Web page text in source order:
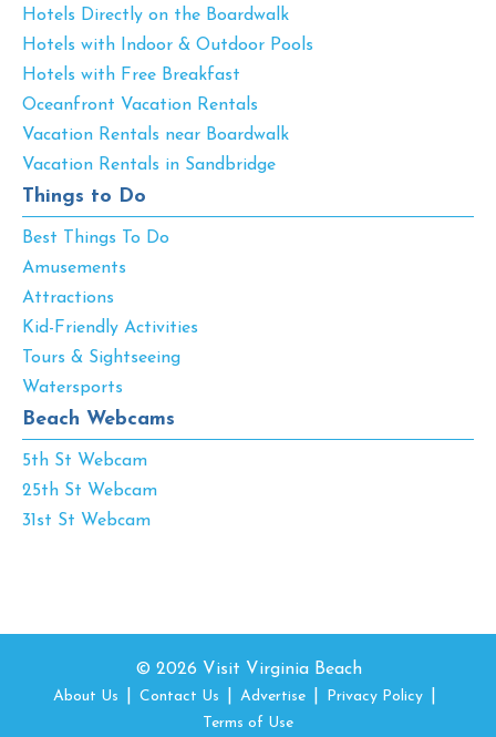
Hotels Directly on the Boardwalk
Hotels with Indoor & Outdoor Pools
Hotels with Free Breakfast
Oceanfront Vacation Rentals
Vacation Rentals near Boardwalk
Vacation Rentals in Sandbridge
Things to Do
Best Things To Do
Amusements
Attractions
Kid-Friendly Activities
Tours & Sightseeing
Watersports
Beach Webcams
5th St Webcam
25th St Webcam
31st St Webcam
© 2026 Visit Virginia Beach
About Us Contact Us Advertise
Privacy Policy
Terms of Use